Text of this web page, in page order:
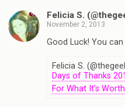
Felicia S.
November 2, 2013
Good Luck! You
Felicia S.
Days of Thanks
For What It’s Worth